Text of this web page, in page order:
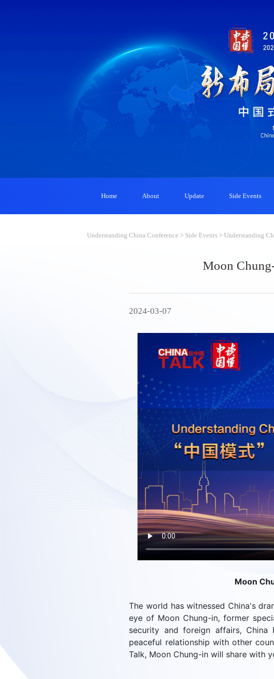
Home About Update Side Events
Understanding China Conference > Side Events > Understanding
Moon
2024-03-07
Moon
The world has witnessed China's
eye of Moon Chung-in, former
security and foreign affairs, China
peaceful relationship with other
Talk, Moon Chung-in will share with